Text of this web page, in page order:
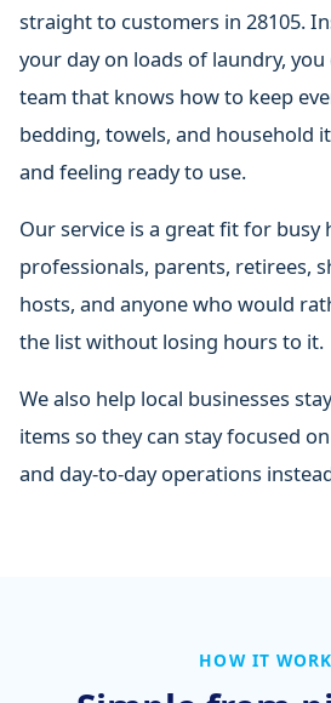
straight to customers in 28105.
your day on loads of laundry,
team that knows how to keep
bedding, towels, and household
and feeling ready to use.
Our service is a great fit for busy
professionals, parents, retirees,
hosts, and anyone who would
the list without losing hours to it.
We also help local businesses
items so they can stay focused
and day-to-day operations
HOW IT